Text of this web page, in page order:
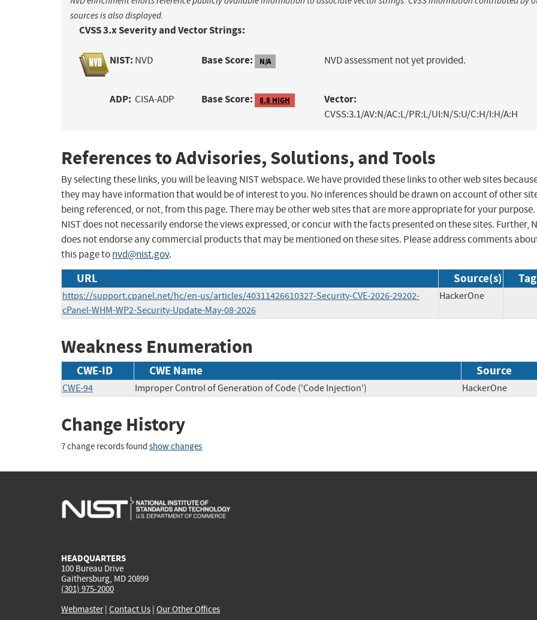
sources is also displayed.
CVSS 3.x Severity and Vector Strings:
NIST: NVD Base Score: N/A NVD assessment not yet provided.
ADP: CISA-ADP Base Score: 8.8 HIGH Vector:
CVSS:3.1/AV:N/AC:L/PR:L/UI:N/S:U/C:H/I:H/A:H
References to Advisories, Solutions, and Tools
By selecting these links, you will be leaving NIST webspace. We have provided these links to other web sites
they may have information that would be of interest to you. No inferences should be drawn on account of other
being referenced, or not, from this page. There may be other web sites that are more appropriate for your purpose.
NIST does not necessarily endorse the views expressed, or concur with the facts presented on these sites. Further,
does not endorse any commercial products that may be mentioned on these sites. Please address comments
this page tonvd@nist.gov.
URL Source(s)
https://support.cpanel.net/hc/en-us/articles/40311426610327-Security-CVE-2026-29202-
cPanel-WHM-WP2-Security-Update-May-08-2026
HackerOne
Weakness Enumeration
CWE-ID CWE Name Source
CWE-94 Improper Control of Generation of Code ('Code Injection') HackerOne
Change History
7 change records found show changes
HEADQUARTERS
100 Bureau Drive
Gaithersburg, MD 20899
(301) 975-2000
Webmaster| Contact Us | Our Other Offices